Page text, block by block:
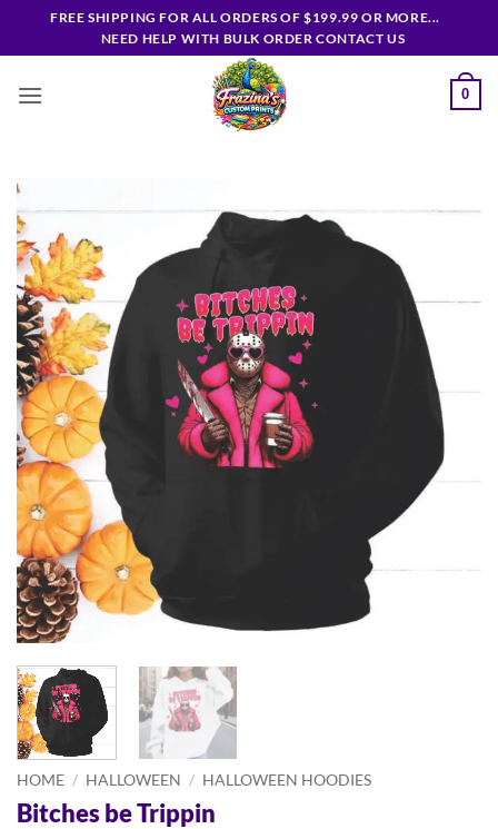
FREE SHIPPING FOR ALL ORDERS OF $199.99 OR MORE...
NEED HELP WITH BULK ORDER CONTACT US
0
HOME / HALLOWEEN / HALLOWEEN HOODIES
Bitches be Trippin